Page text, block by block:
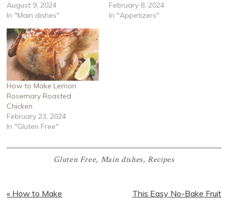
August 9, 2024
In "Main dishes"
February 8, 2024
In "Appetizers"
How to Make Lemon
Rosemary Roasted
Chicken
February 23, 2024
In "Gluten Free"
Gluten Free, Main dishes,Recipes
Previous
« How to Make
Next
This Easy No-Bake Fruit